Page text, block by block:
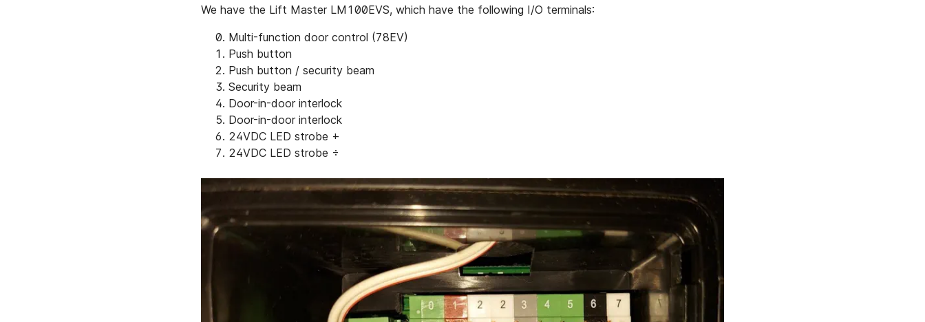
We have the Lift Master LM100EVS, which have the following I/O terminals:
Multi-function door control (78EV)
Push button
Push button / security beam
Security beam
Door-in-door interlock
Door-in-door interlock
24VDC LED strobe +
24VDC LED strobe ÷